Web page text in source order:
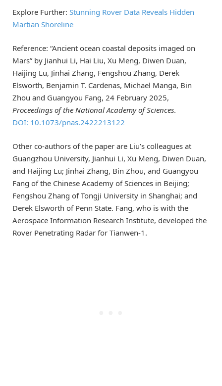
Explore Further: Stunning Rover Data Reveals Hidden
Martian Shoreline
Reference: “Ancient ocean coastal deposits imaged on
Mars” by Jianhui Li, Hai Liu, Xu Meng, Diwen Duan,
Haijing Lu, Jinhai Zhang, Fengshou Zhang, Derek
Elsworth, Benjamin T. Cardenas, Michael Manga, Bin
Zhou and Guangyou Fang, 24 February 2025,
Proceedings of the National Academy of Sciences.
DOI: 10.1073/pnas.2422213122
Other co-authors of the paper are Liu’s colleagues at
Guangzhou University, Jianhui Li, Xu Meng, Diwen Duan,
and Haijing Lu; Jinhai Zhang, Bin Zhou, and Guangyou
Fang of the Chinese Academy of Sciences in Beijing;
Fengshou Zhang of Tongji University in Shanghai; and
Derek Elsworth of Penn State. Fang, who is with the
Aerospace Information Research Institute, developed the
Rover Penetrating Radar for Tianwen-1.